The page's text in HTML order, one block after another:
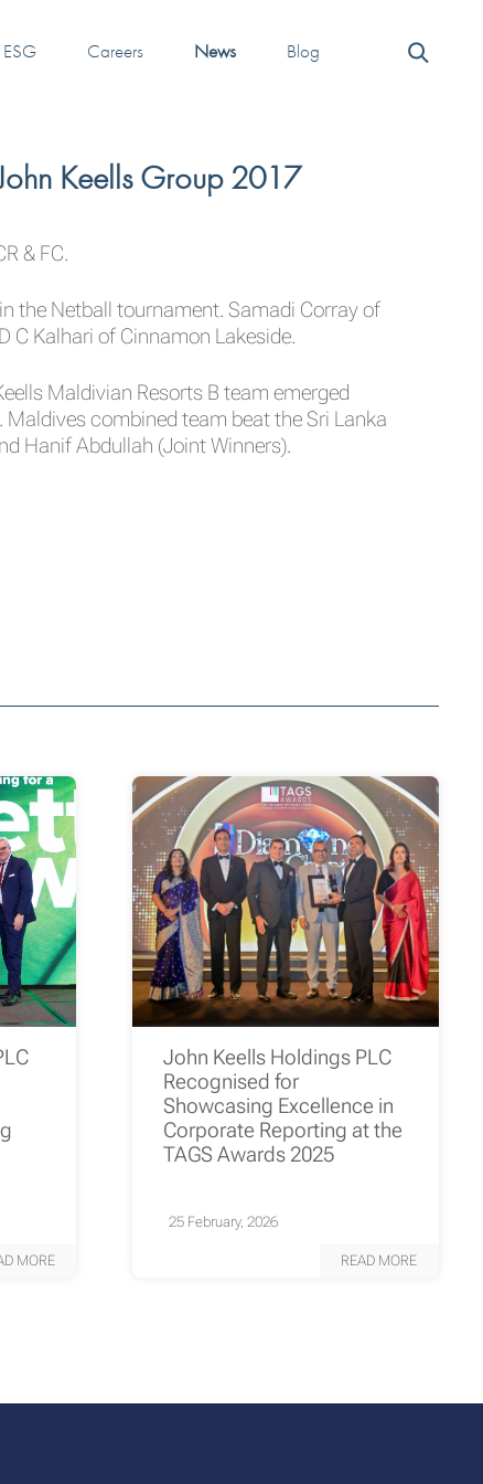
ESG Careers News Blog
Keells Group 2017
& FC.
the Netball tournament. Samadi Corray of
C Kalhari of Cinnamon Lakeside.
Maldivian Resorts B team emerged
combined team beat the Sri Lanka
Hanif Abdullah (Joint Winners).
MORE
John Keells Holdings PLC
Recognised for
Showcasing Excellence in
Corporate Reporting at the
TAGS Awards 2025
25 February, 2026
READ MORE